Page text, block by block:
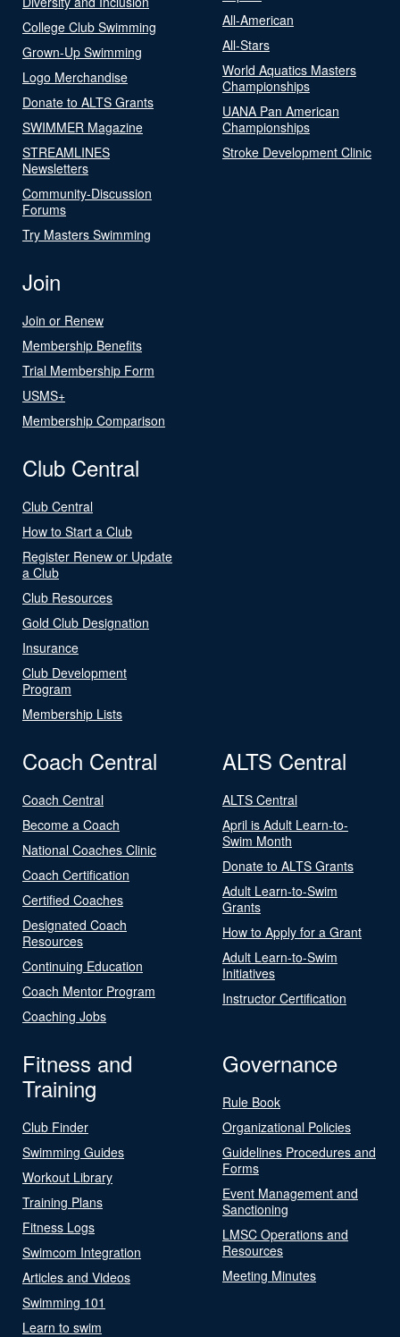
College Club Swimming
Grown-Up Swimming
Logo Merchandise
Donate to ALTS Grants
SWIMMER Magazine
STREAMLINES
Newsletters
Community-Discussion
Forums
Try Masters Swimming
All-American
All-Stars
World Aquatics Masters
Championships
UANA Pan American
Championships
Stroke Development Clinic
Join
Join or Renew
Membership Benefits
Trial Membership Form
USMS+
Membership Comparison
Club Central
Club Central
How to Start a Club
Register Renew or Update
a Club
Club Resources
Gold Club Designation
Insurance
Club Development
Program
Membership Lists
Coach Central
Coach Central
Become a Coach
National Coaches Clinic
Coach Certification
Certified Coaches
Designated Coach
Resources
Continuing Education
Coach Mentor Program
Coaching Jobs
ALTS Central
ALTS Central
April is Adult Learn-to-
Swim Month
Donate to ALTS Grants
Adult Learn-to-Swim
Grants
How to Apply for a Grant
Adult Learn-to-Swim
Initiatives
Instructor Certification
Fitness and
Training
Club Finder
Swimming Guides
Workout Library
Training Plans
Fitness Logs
Swimcom Integration
Articles and Videos
Swimming 101
Learn to swim
Governance
Rule Book
Organizational Policies
Guidelines Procedures and
Forms
Event Management and
Sanctioning
LMSC Operations and
Resources
Meeting Minutes